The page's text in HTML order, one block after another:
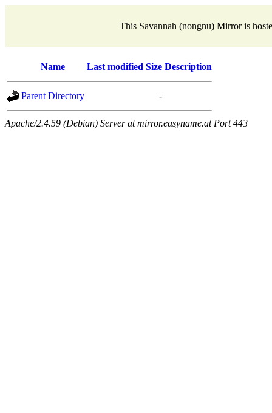
This Savannah (nongnu) Mirror is
Name Last modified Size Description
Parent Directory -
Apache/2.4.59 (Debian) Server at mirror.easyname.at Port 443